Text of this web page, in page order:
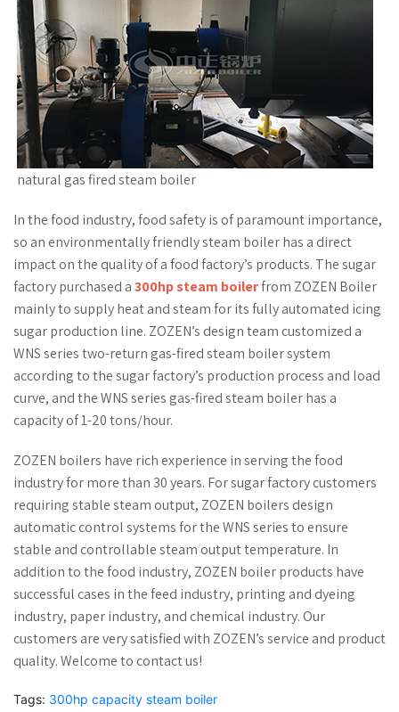
natural gas fired steam boiler
In the food industry, food safety is of paramount importance,
so an environmentally friendly steam boiler has a direct
impact on the quality of a food factory’s products. The sugar
factory purchased a300hp steam boilerfrom ZOZEN Boiler
mainly to supply heat and steam for its fully automated icing
sugar production line. ZOZEN’s design team customized a
WNS series two-return gas-fired steam boiler system
according to the sugar factory’s production process and load
curve, and the WNS series gas-fired steam boiler has a
capacity of 1-20 tons/hour.
ZOZEN boilers have rich experience in serving the food
industry for more than 30 years. For sugar factory customers
requiring stable steam output, ZOZEN boilers design
automatic control systems for the WNS series to ensure
stable and controllable steam output temperature. In
addition to the food industry, ZOZEN boiler products have
successful cases in the feed industry, printing and dyeing
industry, paper industry, and chemical industry. Our
customers are very satisfied with ZOZEN’s service and product
quality. Welcome to contact us!
Tags: 300hp capacity steam boiler